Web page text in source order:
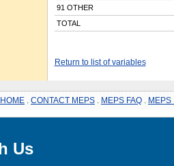
91 OTHER
TOTAL
Return to list of variables
CONTACT MEPS MEPS FAQ MEPS
Us